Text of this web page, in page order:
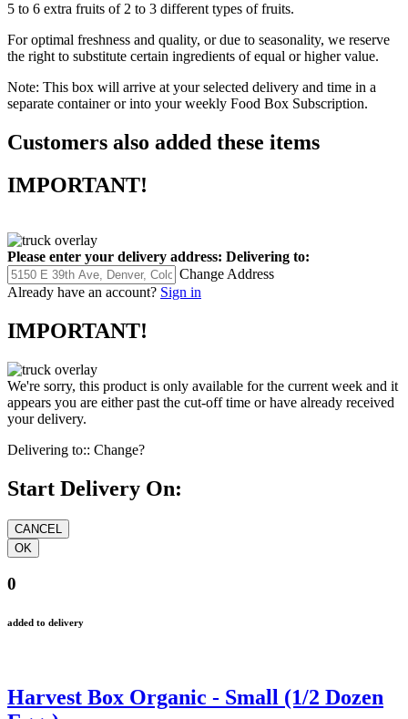
5 to 6 extra fruits of 2 to 3 different types of fruits.
For optimal freshness and quality, or due to seasonality, we reserve
the right to substitute certain ingredients of equal or higher value.
Note: This box will arrive at your selected delivery and time in a
separate container or into your weekly Food Box Subscription.
Customers also added these items
IMPORTANT!
Please enter your delivery address: Delivering to:
Change Address
Already have an account? Sign in
IMPORTANT!
We're sorry, this product is only available for the current week and it
appears you are either past the cut-off time or have already received
your delivery.
Delivering to:: Change?
Start Delivery On:
0
added to delivery
Harvest Box Organic - Small (1/2 Dozen